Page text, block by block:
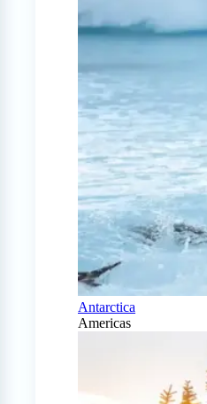
Antarctica
Americas